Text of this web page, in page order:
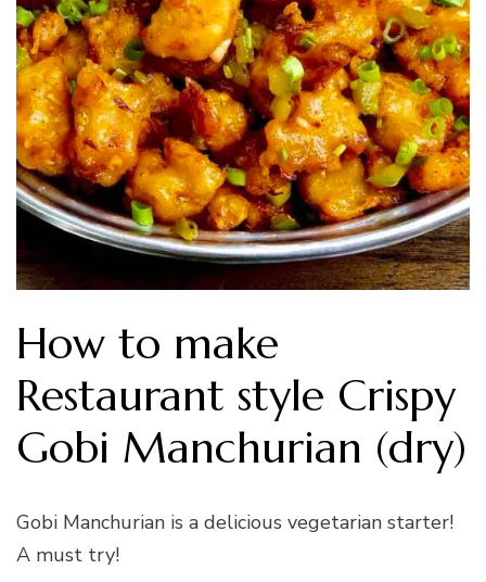
How to make
Restaurant style Crispy
Gobi Manchurian (dry)
Gobi Manchurian is a delicious vegetarian starter!
A must try!